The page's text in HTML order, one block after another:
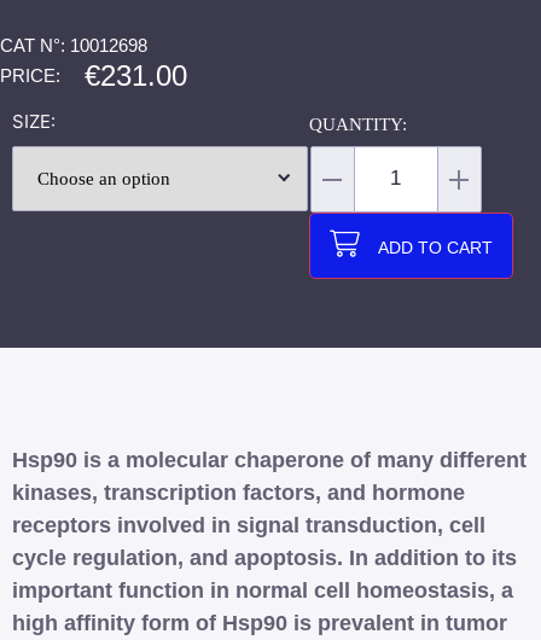
CAT N°: 10012698
PRICE:
€231.00
SIZE
ADD TO CART
Hsp90 is a molecular chaperone of many different
kinases, transcription factors, and hormone
receptors involved in signal transduction, cell
cycle regulation, and apoptosis. In addition to its
important function in normal cell homeostasis, a
high affinity form of Hsp90 is prevalent in tumor